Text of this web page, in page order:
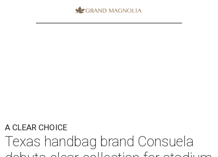
A CLEAR CHOICE
Texas handbag brand Consuela